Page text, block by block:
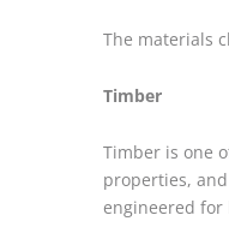
The materials
Timber
Timber is one
properties,
engineered